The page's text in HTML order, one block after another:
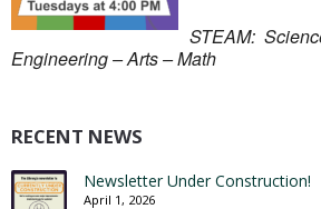
STEAM:
Engineering – Arts – Math
RECENT NEWS
Newsletter Under Construction!
April 1, 2026